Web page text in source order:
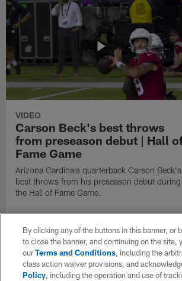
VIDEO
Carson Beck's best throws
from preseason debut | Hall
Fame Game
Arizona Cardinals quarterback Carson Beck's
best throws from his preseason debut during
the Hall of Fame Game.
By clicking any of the buttons in this banner, or
to close the banner, and continuing on the site,
ourTerms and Conditions, including the
class action waiver provisions, and
Policy, including the operation and use of